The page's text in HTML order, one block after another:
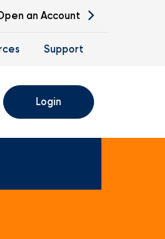
an Account
Support
SearchLogin